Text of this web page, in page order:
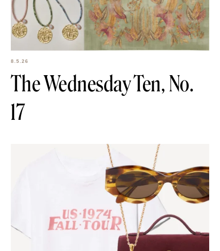
8.5.26
The Wednesday Ten,
No. 17